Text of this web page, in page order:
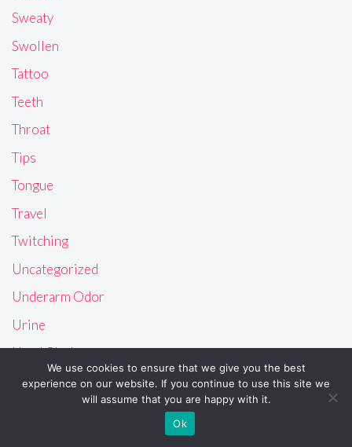
Sweaty
Swollen
Tattoo
Teeth
Throat
Tips
Tongue
Travel
Twitching
Uncategorized
Underarm Odor
Urine
Used Clothes
Uvula
We use cookies to ensure that we give you the best
experience on our website. If you continue to use this site we
will assume that you are happy with it.
Ok